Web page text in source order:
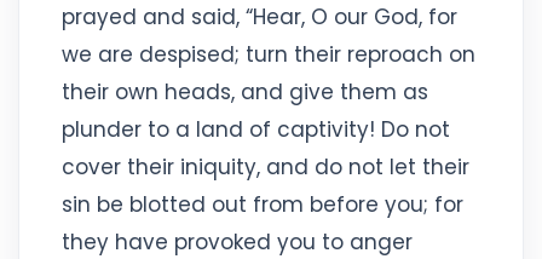
prayed and said, “Hear, O our God, for
we are despised; turn their reproach on
their own heads, and give them as
plunder to a land of captivity! Do not
cover their iniquity, and do not let their
sin be blotted out from before you; for
they have provoked you to anger